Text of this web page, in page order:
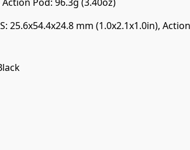
25.6x54.4x24.8 mm (1.0x2.1x1.0in),